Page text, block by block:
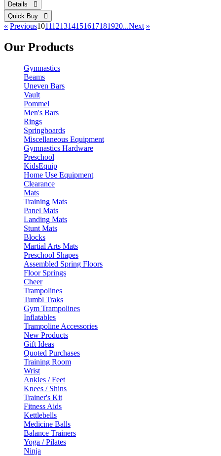
Details 
Quick Buy 
« Previous1011121314151617181920...Next »
Our Products
Gymnastics
Beams
Uneven Bars
Vault
Pommel
Men's Bars
Rings
Springboards
Miscellaneous Equipment
Gymnastics Hardware
Preschool
KidsEquip
Home Use Equipment
Clearance
Mats
Training Mats
Panel Mats
Landing Mats
Stunt Mats
Blocks
Martial Arts Mats
Preschool Shapes
Assembled Spring Floors
Floor Springs
Cheer
Trampolines
Tumbl Traks
Gym Trampolines
Inflatables
Trampoline Accessories
New Products
Gift Ideas
Quoted Purchases
Training Room
Wrist
Ankles / Feet
Knees / Shins
Trainer's Kit
Fitness Aids
Kettlebells
Medicine Balls
Balance Trainers
Yoga / Pilates
Ninja